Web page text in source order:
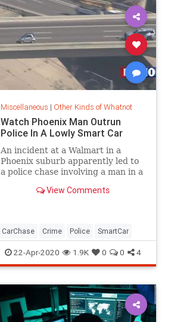
Miscellaneous | Other Kinds of Whatnot
Watch Phoenix Man Outrun
Police In A Lowly Smart Car
An incident at a Walmart in a
Phoenix suburb apparently led to
a police chase involving a man in a
View Comments
CarChase Crime Police SmartCar
22-Apr-2020 1.9K 0 0 4